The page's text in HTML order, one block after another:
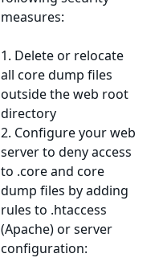
measures:
1. Delete or relocate
all core dump files
outside the web root
directory
2. Configure your web
server to deny access
to .core and core
dump files by adding
rules to .htaccess
(Apache) or server
configuration: